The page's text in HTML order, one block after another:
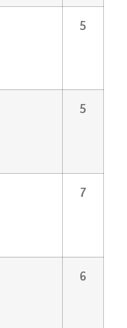
5
5
7
6